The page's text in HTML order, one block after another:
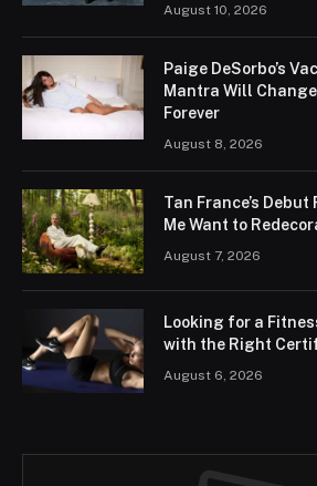
August 10, 2026
Paige DeSorbo’s
Mantra Will
Forever
August 8, 2026
Tan France’s
Me Want to
August 7, 2026
Looking for a
with the Right
August 6, 2026